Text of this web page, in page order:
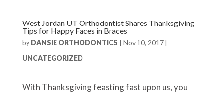
West Jordan UT Orthodontist Shares Thanksgiving
Tips for Happy Faces in Braces
by DANSIE ORTHODONTICS | Nov 10, 2017|
UNCATEGORIZED
With Thanksgiving feasting fast upon us, you